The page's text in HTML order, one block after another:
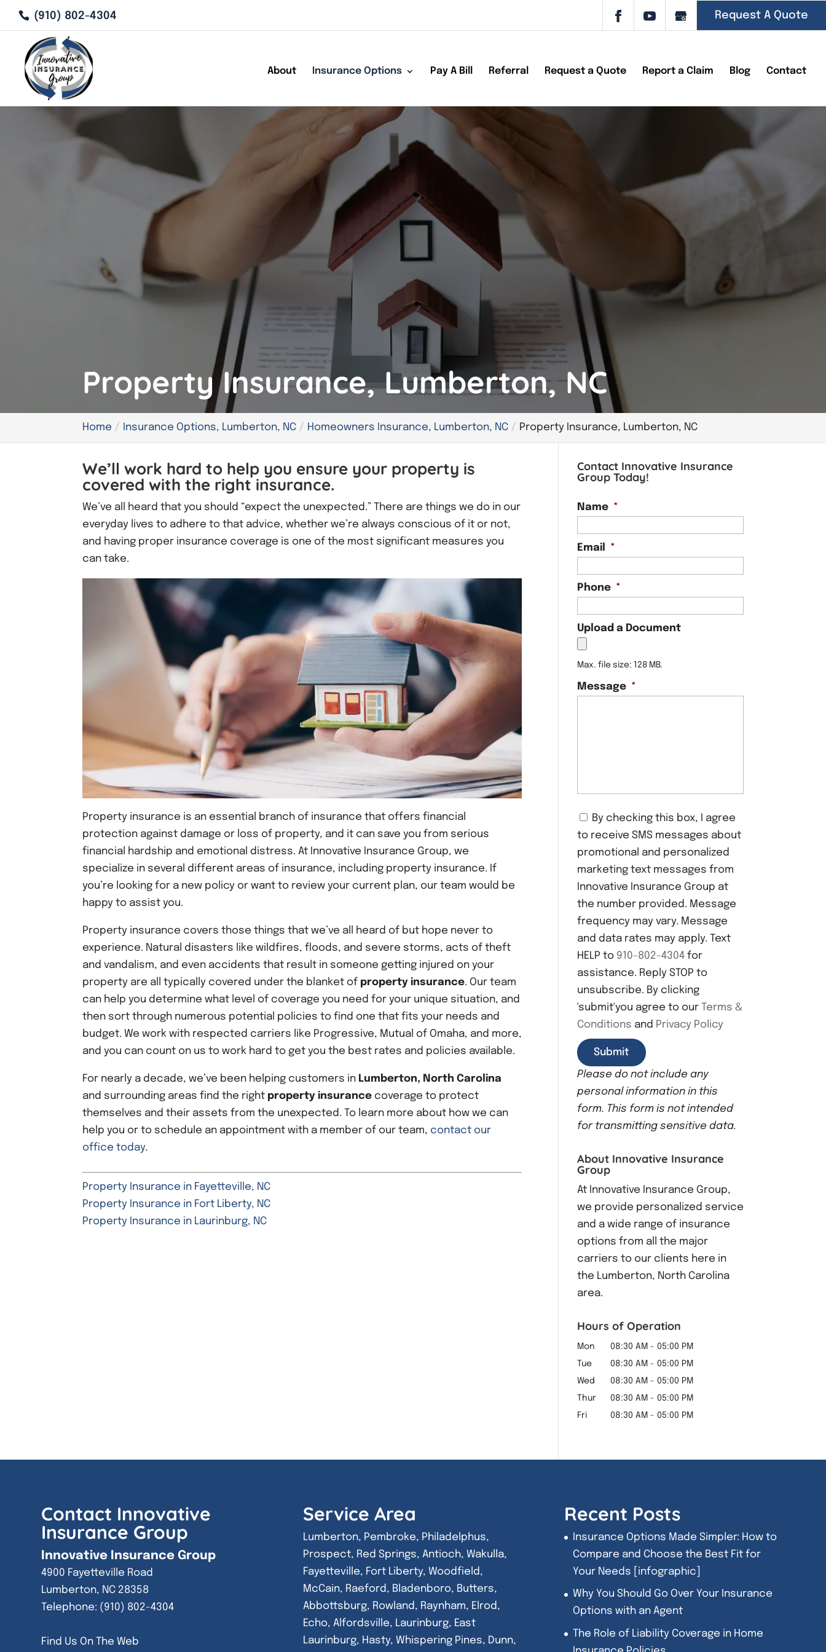
(910) 802-4304 Request A Quote
About Insurance Options Pay A Bill Referral Request a Quote Report a Claim Blog Contact
Property Insurance, Lumberton, NC
Home Insurance Options, Lumberton, NC Homeowners Insurance, Lumberton, NC Property Insurance, Lumberton, NC
We’ll work hard to help you ensure your property is
covered with the right insurance.
We’ve all heard that you should “expect the unexpected.” There are things we do in our
everyday lives to adhere to that advice, whether we’re always conscious of it or not,
and having proper insurance coverage is one of the most significant measures you
can take.
Property insurance is an essential branch of insurance that offers financial
protection against damage or loss of property, and it can save you from serious
financial hardship and emotional distress. At Innovative Insurance Group, we
specialize in several different areas of insurance, including property insurance. If
you’re looking for a new policy or want to review your current plan, our team would be
happy to assist you.
Property insurance covers those things that we’ve all heard of but hope never to
experience. Natural disasters like wildfires, floods, and severe storms, acts of theft
and vandalism, and even accidents that result in someone getting injured on your
property are all typically covered under the blanket of property insurance. Our team
can help you determine what level of coverage you need for your unique situation, and
then sort through numerous potential policies to find one that fits your needs and
budget. We work with respected carriers like Progressive, Mutual of Omaha, and more,
and you can count on us to work hard to get you the best rates and policies available.
For nearly a decade, we’ve been helping customers in Lumberton, North Carolina
and surrounding areas find the right property insurance coverage to protect
themselves and their assets from the unexpected. To learn more about how we can
help you or to schedule an appointment with a member of our team, contact our
office today.
Property Insurance in Fayetteville, NC
Property Insurance in Fort Liberty, NC
Property Insurance in Laurinburg, NC
Contact Innovative Insurance
Group Today!
Name *
Email *
Phone *
Upload a Document
Max. file size: 128 MB.
Message *
C
n
s
e
n
t
By checking this box, I agree
to receive SMS messages about
promotional and personalized
marketing text messages from
Innovative Insurance Group at
the number provided. Message
frequency may vary. Message
and data rates may apply. Text
HELP to 910-802-4304for
assistance. Reply STOP to
unsubscribe. By clicking
'submit'you agree to our
Terms &
Conditions and Privacy Policy
Please do not include any
personal information in this
form. This formis not intended
for transmitting sensitive data.
About Innovative Insurance
Group
At Innovative Insurance Group,
we provide personalized service
and a wide range of insurance
options from all the major
carriers to our clients here in
the Lumberton, North Carolina
area.
Hours of Operation
Mon 08:30 AM - 05:00 PM
Tue
08:30 AM - 05:00 PM
Wed
08:30 AM - 05:00 PM
Thur
08:30 AM - 05:00 PM
Fri
08:30 AM - 05:00 PM
Contact Innovative
Insurance Group
Innovative Insurance Group
4900 Fayetteville Road
Lumberton, NC 28358
Telephone: (910) 802-4304
Find Us On The Web
Service Area
Lumberton, Pembroke, Philadelphus,
Prospect, Red Springs, Antioch, Wakulla,
Fayetteville, Fort Liberty, Woodfield,
McCain, Raeford, Bladenboro, Butters,
Abbottsburg, Rowland, Raynham, Elrod,
Echo, Alfordsville, Laurinburg, East
Laurinburg, Hasty, Whispering Pines, Dunn,
Recent Posts
Insurance Options Made Simpler: How to
Compare and Choose the Best Fit for
Your Needs [infographic]
Why You Should Go Over Your Insurance
Options with an Agent
The Role of Liability Coverage in Home